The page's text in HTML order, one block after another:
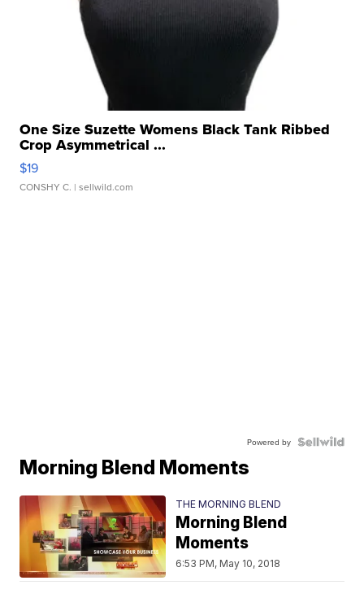
One Size Suzette Womens Black Tank Ribbed
Crop Asymmetrical ...
$19
CONSHY C. | sellwild.com
Powered by
Morning Blend Moments
THE MORNING BLEND
Morning Blend
Moments
6:53 PM, May 10, 2018